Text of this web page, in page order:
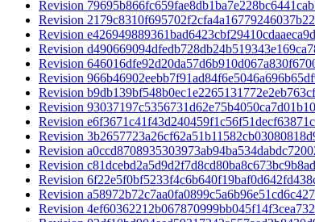
Revision
Revision
Revision
Revision
Revision
Revision
Revision
Revision
Revision
Revision
Revision
Revision
Revision
Revision
Revision